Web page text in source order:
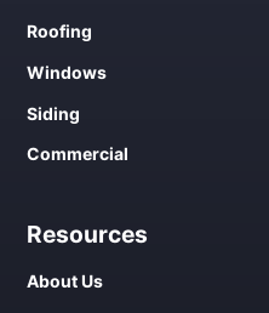
Roofing
Windows
Siding
Commercial
Resources
About Us